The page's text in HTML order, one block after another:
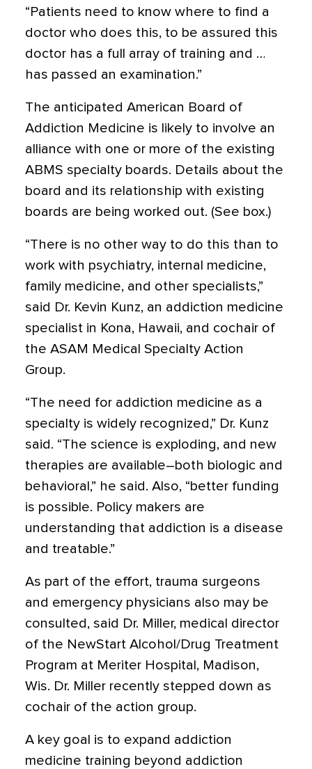
“Patients need to know where to find a
doctor who does this, to be assured this
doctor has a full array of training and …
has passed an examination.”
The anticipated American Board of
Addiction Medicine is likely to involve an
alliance with one or more of the existing
ABMS specialty boards. Details about the
board and its relationship with existing
boards are being worked out. (See box.)
“There is no other way to do this than to
work with psychiatry, internal medicine,
family medicine, and other specialists,”
said Dr. Kevin Kunz, an addiction medicine
specialist in Kona, Hawaii, and cochair of
the ASAM Medical Specialty Action
Group.
“The need for addiction medicine as a
specialty is widely recognized,” Dr. Kunz
said. “The science is exploding, and new
therapies are available–both biologic and
behavioral,” he said. Also, “better funding
is possible. Policy makers are
understanding that addiction is a disease
and treatable.”
As part of the effort, trauma surgeons
and emergency physicians also may be
consulted, said Dr. Miller, medical director
of the NewStart Alcohol/Drug Treatment
Program at Meriter Hospital, Madison,
Wis. Dr. Miller recently stepped down as
cochair of the action group.
A key goal is to expand addiction
medicine training beyond addiction